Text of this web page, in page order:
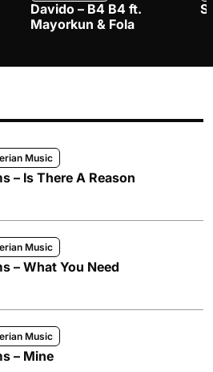
Davido – B4 B4 ft.
Mayorkun & Fola
Music
– Is There A Reason
Music
– What You Need
Music
– Mine